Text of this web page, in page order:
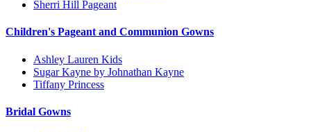
Sherri Hill Pageant
Children's Pageant and Communion Gowns
Ashley Lauren Kids
Sugar Kayne by Johnathan Kayne
Tiffany Princess
Bridal Gowns